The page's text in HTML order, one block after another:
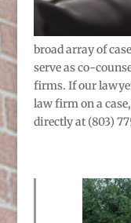
broad array of
serve as co-
firms. If our
law firm on a
directly at (803)